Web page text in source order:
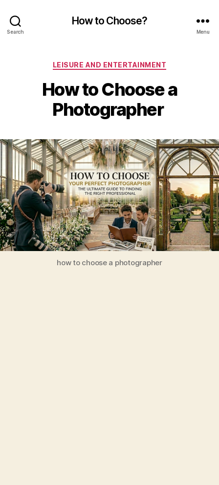
Search
How to Choose?
Menu
Categories
LEISURE AND ENTERTAINMENT
How to Choose a
Photographer
how to choose a photographer